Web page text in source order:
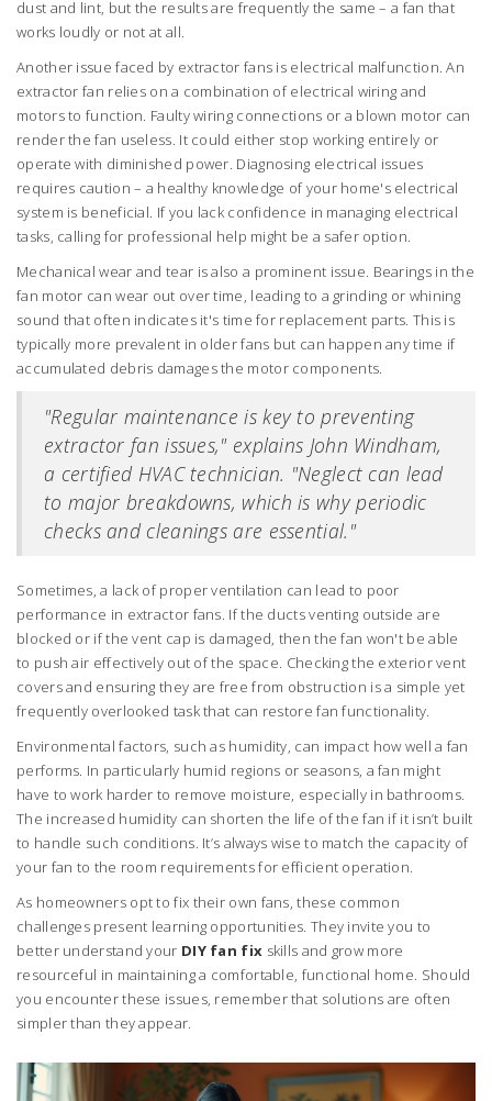
dust and lint, but the results are frequently the same – a fan that
works loudly or not at all.
Another issue faced by extractor fans is electrical malfunction. An
extractor fan relies on a combination of electrical wiring and
motors to function. Faulty wiring connections or a blown motor can
render the fan useless. It could either stop working entirely or
operate with diminished power. Diagnosing electrical issues
requires caution – a healthy knowledge of your home's electrical
system is beneficial. If you lack confidence in managing electrical
tasks, calling for professional help might be a safer option.
Mechanical wear and tear is also a prominent issue. Bearings in the
fan motor can wear out over time, leading to a grinding or whining
sound that often indicates it's time for replacement parts. This is
typically more prevalent in older fans but can happen any time if
accumulated debris damages the motor components.
"Regular maintenance is key to preventing
extractor fan issues," explains John Windham,
a certified HVAC technician. "Neglect can lead
to major breakdowns, which is why periodic
checks and cleanings are essential."
Sometimes, a lack of proper ventilation can lead to poor
performance in extractor fans. If the ducts venting outside are
blocked or if the vent cap is damaged, then the fan won't be able
to push air effectively out of the space. Checking the exterior vent
covers and ensuring they are free from obstruction is a simple yet
frequently overlooked task that can restore fan functionality.
Environmental factors, such as humidity, can impact how well a fan
performs. In particularly humid regions or seasons, a fan might
have to work harder to remove moisture, especially in bathrooms.
The increased humidity can shorten the life of the fan if it isn’t built
to handle such conditions. It’s always wise to match the capacity of
your fan to the room requirements for efficient operation.
As homeowners opt to fix their own fans, these common
challenges present learning opportunities. They invite you to
better understand your DIY fan fix skills and grow more
resourceful in maintaining a comfortable, functional home. Should
you encounter these issues, remember that solutions are often
simpler than they appear.